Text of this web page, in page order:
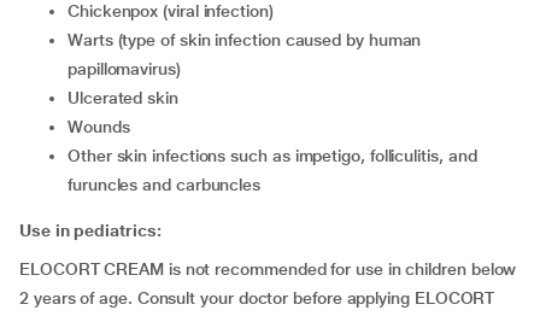
chickenpox (viral infection)
warts (type of skin infection caused by human
papillomavirus)
ulcerated skin
wounds
other skin infections such as impetigo, folliculitis, and
furuncles and carbuncles
Use in pediatrics:
ELOCORT CREAM is not recommended for use in children below
2 years of age. Consult your doctor before applying ELOCORT